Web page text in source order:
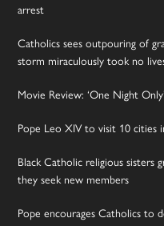
arrest
Catholics sees outpouring of
storm miraculously took no
Movie Review: ‘One Night Only’
Pope Leo XIV to visit 10 cities
Black Catholic religious sisters
they seek new members
Pope encourages Catholics to